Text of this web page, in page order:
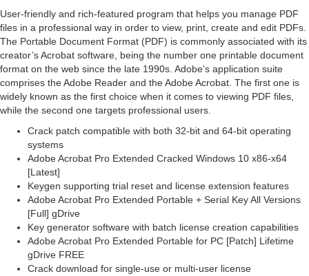
User-friendly and rich-featured program that helps you manage PDF
files in a professional way in order to view, print, create and edit PDFs.
The Portable Document Format (PDF) is commonly associated with its
creator’s Acrobat software, being the number one printable document
format on the web since the late 1990s. Adobe’s application suite
comprises the Adobe Reader and the Adobe Acrobat. The first one is
widely known as the first choice when it comes to viewing PDF files,
while the second one targets professional users.
Crack patch compatible with both 32-bit and 64-bit operating
systems
Adobe Acrobat Pro Extended Cracked Windows 10 x86-x64
[Latest]
Keygen supporting trial reset and license extension features
Adobe Acrobat Pro Extended Portable + Serial Key All Versions
[Full] gDrive
Key generator software with batch license creation capabilities
Adobe Acrobat Pro Extended Portable for PC [Patch] Lifetime
gDrive FREE
Crack download for single-use or multi-user license